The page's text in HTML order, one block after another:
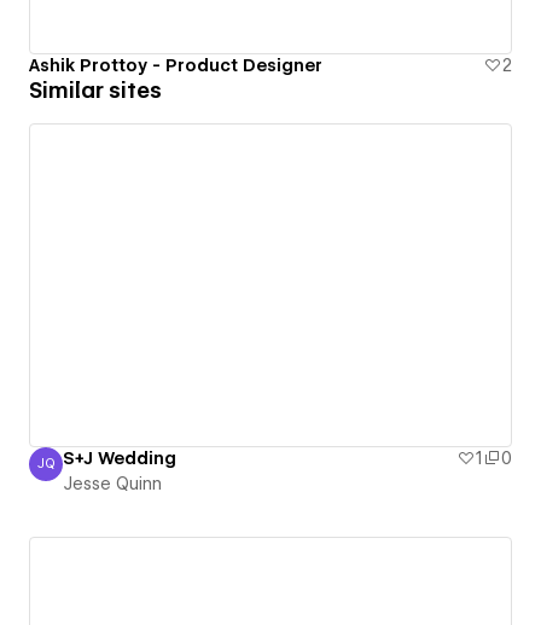
Ashik Prottoy - Product Designer 2
Similar sites
Jesse Quinn
JQ S+J Wedding 1
0
Jesse Quinn